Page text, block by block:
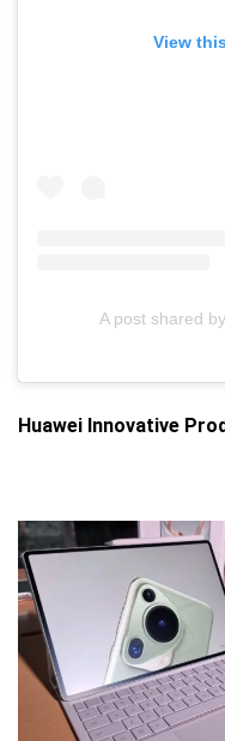
View
A post shared
Huawei Innovative